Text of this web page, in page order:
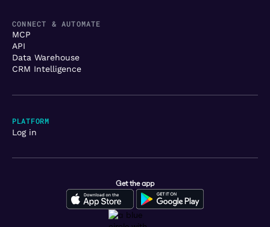
CONNECT & AUTOMATE
MCP
API
Data Warehouse
CRM Intelligence
Get the app
PLATFORM
Log in